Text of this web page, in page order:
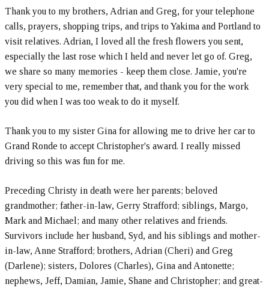
Thank you to my brothers, Adrian and Greg, for your telephone
calls, prayers, shopping trips, and trips to Yakima and Portland to
visit relatives. Adrian, I loved all the fresh flowers you sent,
especially the last rose which I held and never let go of. Greg,
we share so many memories - keep them close. Jamie, you're
very special to me, remember that, and thank you for the work
you did when I was too weak to do it myself.
Thank you to my sister Gina for allowing me to drive her car to
Grand Ronde to accept Christopher's award. I really missed
driving so this was fun for me.
Preceding Christy in death were her parents; beloved
grandmother; father-in-law, Gerry Strafford; siblings, Margo,
Mark and Michael; and many other relatives and friends.
Survivors include her husband, Syd, and his siblings and mother-
in-law, Anne Strafford; brothers, Adrian (Cheri) and Greg
(Darlene); sisters, Dolores (Charles), Gina and Antonette;
nephews, Jeff, Damian, Jamie, Shane and Christopher; and great-